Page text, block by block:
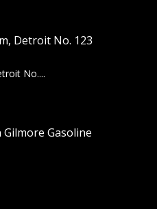
Detroit No. 123
No....
Gilmore Gasoline